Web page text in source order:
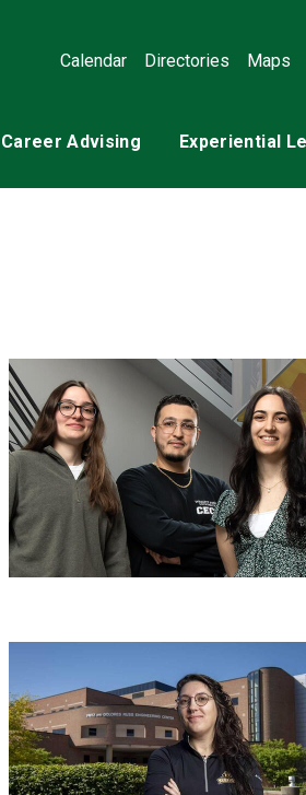
Calendar Directories Maps
Advising Experiential